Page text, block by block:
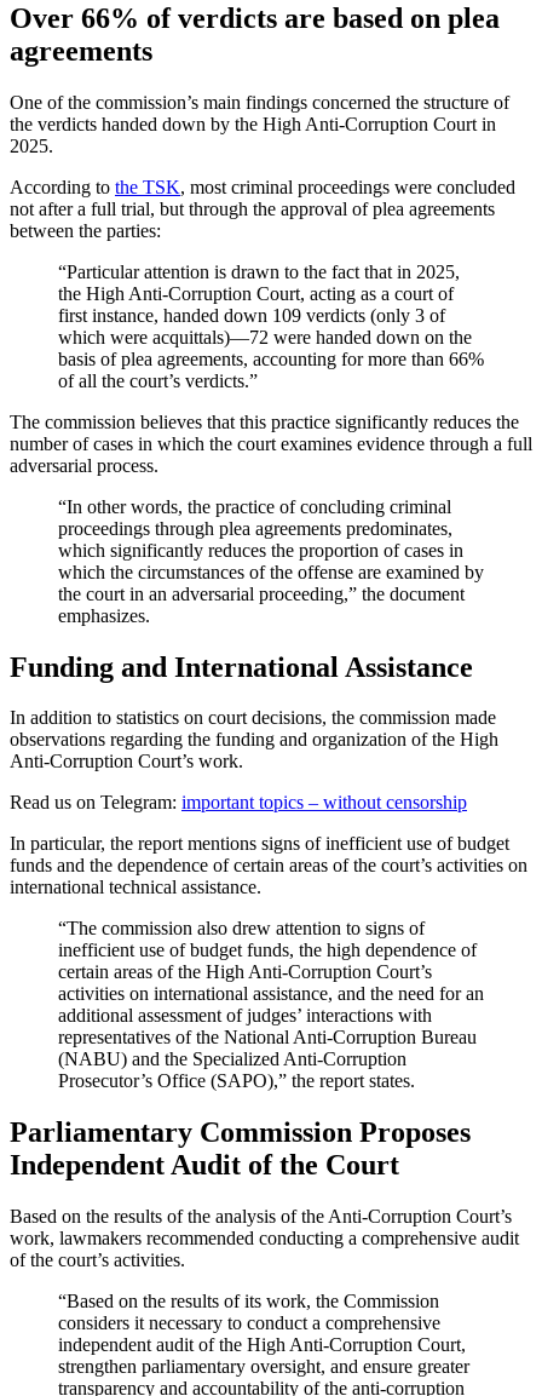
Over 66% of verdicts are based on plea
agreements
One of the commission’s main findings concerned the structure of
the verdicts handed down by the High Anti-Corruption Court in
2025.
According to the TSK, most criminal proceedings were concluded
not after a full trial, but through the approval of plea agreements
between the parties:
“Particular attention is drawn to the fact that in 2025,
the High Anti-Corruption Court, acting as a court of
first instance, handed down 109 verdicts (only 3 of
which were acquittals)—72 were handed down on the
basis of plea agreements, accounting for more than 66%
of all the court’s verdicts.”
The commission believes that this practice significantly reduces the
number of cases in which the court examines evidence through a full
adversarial process.
“In other words, the practice of concluding criminal
proceedings through plea agreements predominates,
which significantly reduces the proportion of cases in
which the circumstances of the offense are examined by
the court in an adversarial proceeding,” the document
emphasizes.
Funding and International Assistance
In addition to statistics on court decisions, the commission made
observations regarding the funding and organization of the High
Anti-Corruption Court’s work.
Read us on Telegram: important topics – without censorship
In particular, the report mentions signs of inefficient use of budget
funds and the dependence of certain areas of the court’s activities on
international technical assistance.
“The commission also drew attention to signs of
inefficient use of budget funds, the high dependence of
certain areas of the High Anti-Corruption Court’s
activities on international assistance, and the need for an
additional assessment of judges’ interactions with
representatives of the National Anti-Corruption Bureau
(NABU) and the Specialized Anti-Corruption
Prosecutor’s Office (SAPO),” the report states.
Parliamentary Commission Proposes
Independent Audit of the Court
Based on the results of the analysis of the Anti-Corruption Court’s
work, lawmakers recommended conducting a comprehensive audit
of the court’s activities.
“Based on the results of its work, the Commission
considers it necessary to conduct a comprehensive
independent audit of the High Anti-Corruption Court,
strengthen parliamentary oversight, and ensure greater
transparency and accountability of the anti-corruption